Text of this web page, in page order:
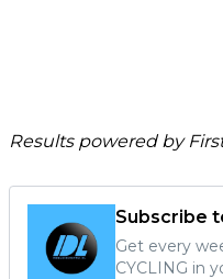
Results powered by
Subscribe
Get every
CYCLING in